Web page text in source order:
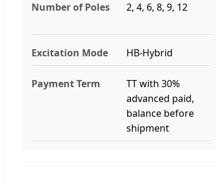
Number of Poles 2, 4, 6, 8, 9, 12
Excitation Mode HB-Hybrid
Payment Term
TT with 30%
advanced paid,
balance before
shipment